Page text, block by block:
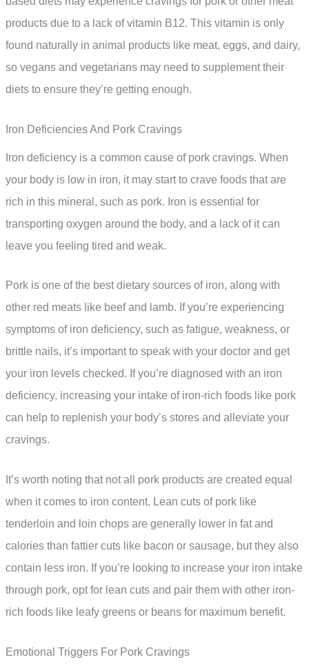
products due to a lack of vitamin B12. This vitamin is only
found naturally in animal products like meat, eggs, and dairy,
so vegans and vegetarians may need to supplement their
diets to ensure they’re getting enough.
Iron Deficiencies And Pork Cravings
Iron deficiency is a common cause of pork cravings. When
your body is low in iron, it may start to crave foods that are
rich in this mineral, such as pork. Iron is essential for
transporting oxygen around the body, and a lack of it can
leave you feeling tired and weak.
Pork is one of the best dietary sources of iron, along with
other red meats like beef and lamb. If you’re experiencing
symptoms of iron deficiency, such as fatigue, weakness, or
brittle nails, it’s important to speak with your doctor and get
your iron levels checked. If you’re diagnosed with an iron
deficiency, increasing your intake of iron-rich foods like pork
can help to replenish your body’s stores and alleviate your
cravings.
It’s worth noting that not all pork products are created equal
when it comes to iron content. Lean cuts of pork like
tenderloin and loin chops are generally lower in fat and
calories than fattier cuts like bacon or sausage, but they also
contain less iron. If you’re looking to increase your iron intake
through pork, opt for lean cuts and pair them with other iron-
rich foods like leafy greens or beans for maximum benefit.
Emotional Triggers For Pork Cravings